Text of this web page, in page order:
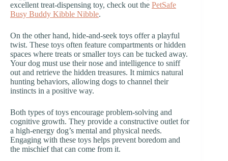
excellent treat-dispensing toy, check out the PetSafe
Busy Buddy Kibble Nibble.
On the other hand, hide-and-seek toys offer a playful
twist. These toys often feature compartments or hidden
spaces where treats or smaller toys can be tucked away.
Your dog must use their nose and intelligence to sniff
out and retrieve the hidden treasures. It mimics natural
hunting behaviors, allowing dogs to channel their
instincts in a positive way.
Both types of toys encourage problem-solving and
cognitive growth. They provide a constructive outlet for
a high-energy dog’s mental and physical needs.
Engaging with these toys helps prevent boredom and
the mischief that can come from it.